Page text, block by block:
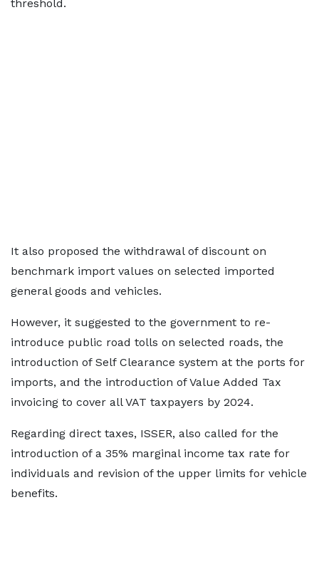
threshold.
It also proposed the withdrawal of discount on
benchmark import values on selected imported
general goods and vehicles.
However, it suggested to the government to re-
introduce public road tolls on selected roads, the
introduction of Self Clearance system at the ports for
imports, and the introduction of Value Added Tax
invoicing to cover all VAT taxpayers by 2024.
Regarding direct taxes, ISSER, also called for the
introduction of a 35% marginal income tax rate for
individuals and revision of the upper limits for vehicle
benefits.